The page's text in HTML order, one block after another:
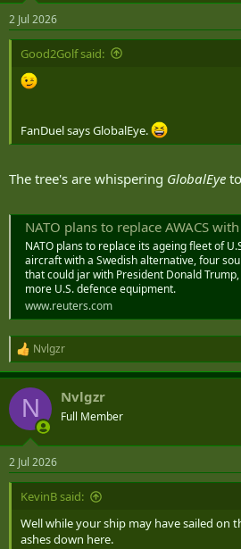
2 Jul 2026
Good2Golf said:
FanDuel says GlobalEye.
The tree's are whispering GlobalEye
NATO plans to replace AWACS with Saab
NATO plans to replace its ageing fleet of
aircraft with a Swedish alternative, four
that could ‌jar with President Donald
more U.S. defence equipment.
www.reuters.com
R
e
a
c
i
s
:
Nvlgzr
N Nvlgzr
Full Member
2 Jul 2026
KevinB said:
Well while your ship may have sailed on
ashes down here.